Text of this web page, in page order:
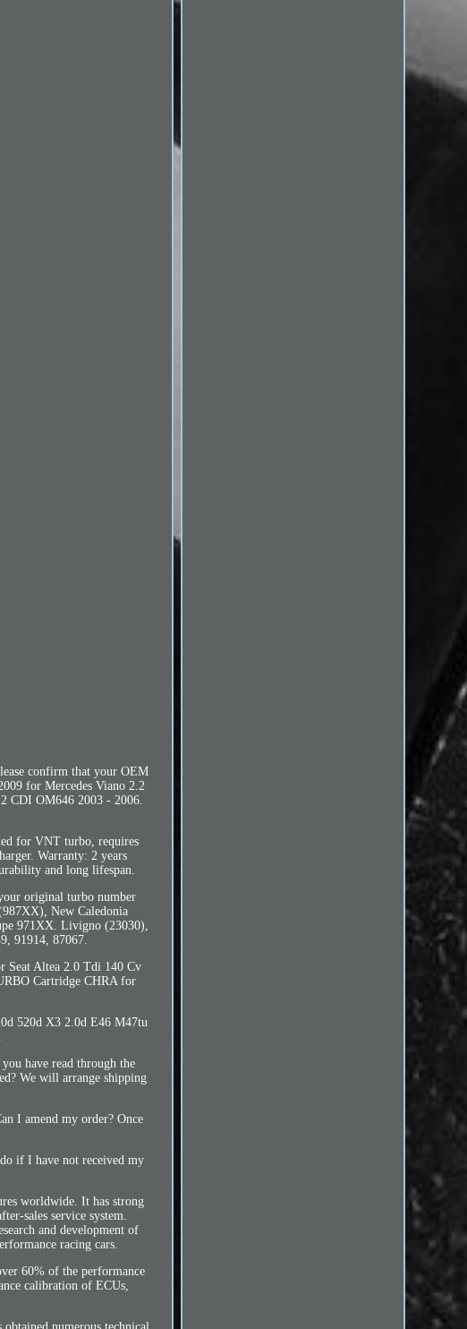
confirm that your OEM
for Mercedes Viano 2.2
CDI OM646 2003 - 2006.
for VNT turbo, requires
Warranty: 2 years
and long lifespan.
original turbo number
New Caledonia
971XX. Livigno (23030),
91914, 87067.
Seat Altea 2.0 Tdi 140 Cv
Cartridge CHRA for
520d X3 2.0d E46 M47tu
have read through the
We will arrange shipping
I amend my order? Once
if I have not received my
worldwide. It has strong
sales service system.
and development of
racing cars.
60% of the performance
calibration of ECUs,